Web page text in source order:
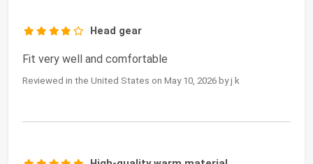
Head gear
Fit very well and comfortable
Reviewed in the United States on May 10, 2026 by j k